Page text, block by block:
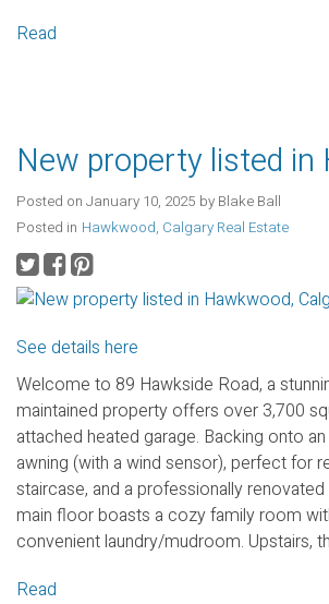
Read
New property listed in
Posted on January 10, 2025 by Blake Ball
Posted in Hawkwood, Calgary Real Estate
See details here
Welcome to 89 Hawkside Road, a
maintained property offers over 3,700
attached heated garage. Backing onto
awning (with a wind sensor), perfect for
staircase, and a professionally
main floor boasts a cozy family room
convenient laundry/mudroom. Upstairs,
Read